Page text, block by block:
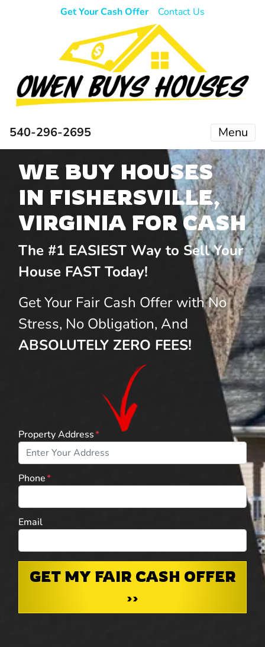
Get Your Cash Offer Contact Us
540-296-2695 Menu
WE BUY HOUSES
IN FISHERSVILLE,
VIRGINIA FOR CASH
The #1 EASIEST Way to Sell Your
House FAST Today!
Get Your Fair Cash Offer with No
Stress, No Obligation, And
ABSOLUTELY ZERO FEES!
Property Address*
Phone*
Email